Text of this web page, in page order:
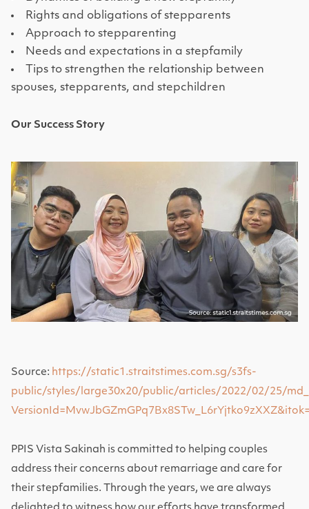
Rights and obligations of stepparents
Approach to stepparenting
Needs and expectations in a stepfamily
Tips to strengthen the relationship between
spouses, stepparents, and stepchildren
Our Success Story
Source: https://static1.straitstimes.com.sg/s3fs-
public/styles/large30x20/public/articles/2022/02/25/
PPIS Vista Sakinah is committed to helping couples
address their concerns about remarriage and care for
their stepfamilies. Through the years, we are always